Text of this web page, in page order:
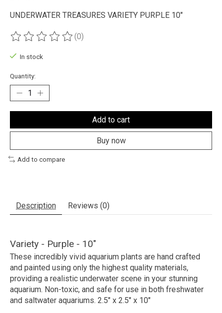
UNDERWATER TREASURES VARIETY PURPLE 10"
The rating of this product is
(0)
In stock
Quantity:
Add to cart
Buy now
Add to compare
Description Reviews (0)
Variety - Purple - 10"
These incredibly vivid aquarium plants are hand crafted
and painted using only the highest quality materials,
providing a realistic underwater scene in your stunning
aquarium. Non-toxic, and safe for use in both freshwater
and saltwater aquariums. 2.5" x 2.5" x 10"